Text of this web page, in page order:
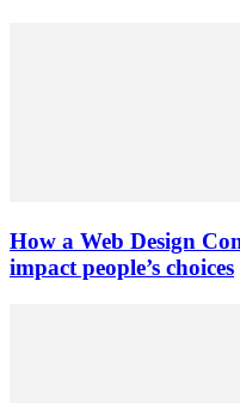
How a Web Design
impact people’s choices